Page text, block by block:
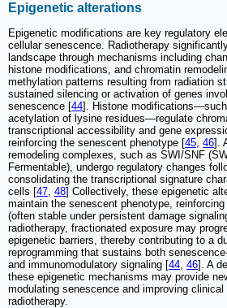
Epigenetic alterations
Epigenetic modifications are key regulatory
cellular senescence. Radiotherapy
landscape through mechanisms including
histone modifications, and chromatin
methylation patterns resulting from radiation
sustained silencing or activation of genes
senescence [44]. Histone
acetylation of lysine residues—regulate
transcriptional accessibility and gene
reinforcing the senescent phenotype [45 46].
remodeling complexes, such as SWI/SNF
Fermentable), undergo regulatory changes
consolidating the transcriptional signature
cells [47 48] Collectively, these epigenetic
maintain the senescent phenotype,
(often stable under persistent damage
radiotherapy, fractionated exposure may
epigenetic barriers, thereby contributing to a
reprogramming that sustains both
and immunomodulatory signaling [44 46]. A
these epigenetic mechanisms may provide
modulating senescence and improving
radiotherapy.